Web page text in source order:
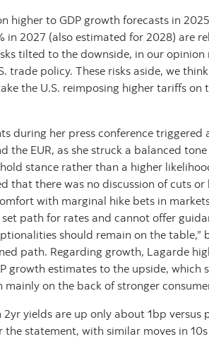
higher to GDP growth forecasts in
in 2027 (also estimated for 2028) are
tilted to the downside, in our
trade policy. These risks aside, we
the U.S. reimposing higher tariffs on
during her press conference
the EUR, as she struck a balanced
stance rather than a higher
that there was no discussion of cuts
with marginal hike bets in
path for rates and cannot offer
should remain on the
path. Regarding growth, Lagarde
growth estimates to the upside, which
mainly on the back of stronger
yields are up only about 1bp
the statement, with similar moves in